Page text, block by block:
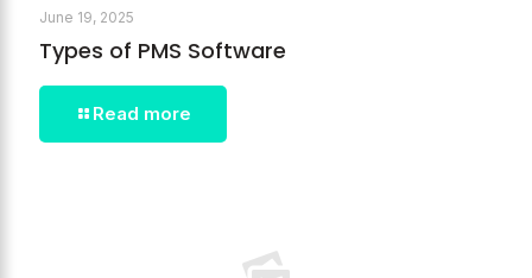
June 19, 2025
Types of PMS Software
Read more